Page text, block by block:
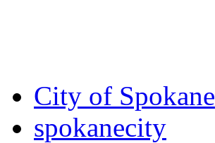
City of Spokane
spokanecity